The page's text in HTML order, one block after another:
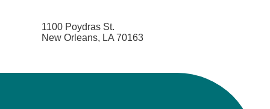
1100 Poydras St.
New Orleans, LA 70163